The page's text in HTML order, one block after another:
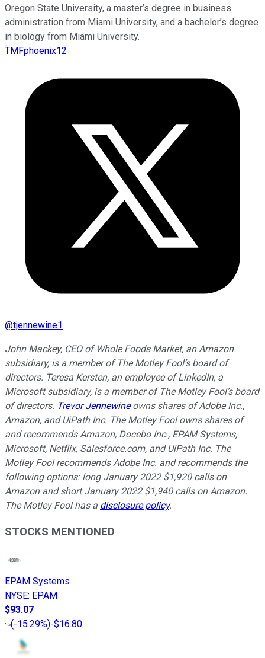
Oregon State University, a master’s degree in business
administration from Miami University, and a bachelor’s degree
in biology from Miami University.
TMFphoenix12
@tjennewine1
John Mackey, CEO of Whole Foods Market, an Amazon
subsidiary, is a member of The Motley Fool’s board of
directors. Teresa Kersten, an employee of LinkedIn, a
Microsoft subsidiary, is a member of The Motley Fool’s board
of directors. Trevor Jennewineowns shares of Adobe Inc.,
Amazon, and UiPath Inc. The Motley Fool owns shares of
and recommends Amazon, Docebo Inc., EPAM Systems,
Microsoft, Netflix, Salesforce.com, and UiPath Inc. The
Motley Fool recommends Adobe Inc. and recommends the
following options: long January 2022 $1,920 calls on
Amazon and short January 2022 $1,940 calls on Amazon.
The Motley Fool has a disclosure policy.
STOCKS MENTIONED
EPAM Systems
NYSE: EPAM
$93.07
(-15.29%)-$16.80